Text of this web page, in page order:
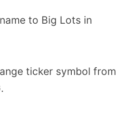
to Big Lots in
ticker symbol from